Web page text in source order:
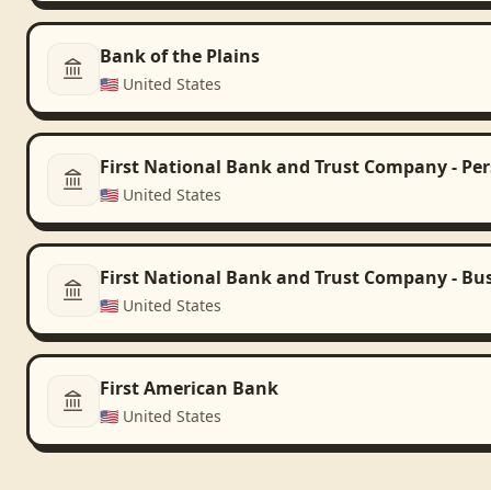
Bank of the Plains
🇺🇸 United States
First National Bank and Trust Company -
🇺🇸 United States
First National Bank and Trust Company -
🇺🇸 United States
First American Bank
🇺🇸 United States